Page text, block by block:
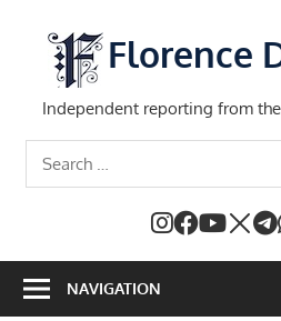
content
Florence
Independent reporting from the
NAVIGATION